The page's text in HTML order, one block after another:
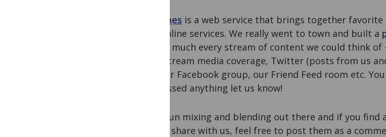
Netvibes is a web service that brings together favorite
and online services. We really went to town and built a
pretty much every stream of content we could think
mainstream media coverage, Twitter (posts from us
us), our Facebook group, our Friend Feed room etc.
we missed anything let us know!
Have fun mixing and blending out there and if you find
like to share with us, feel free to post them as a